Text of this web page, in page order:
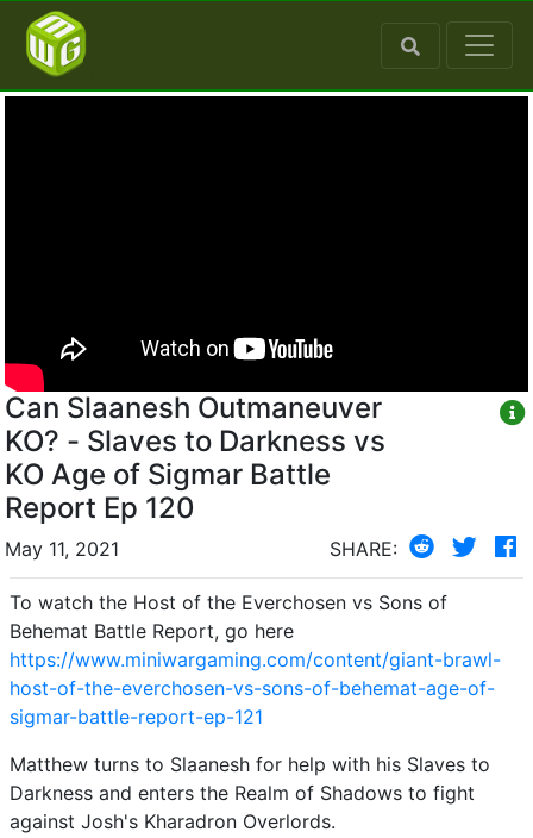
Can Slaanesh Outmaneuver
KO? - Slaves to Darkness vs
KO Age of Sigmar Battle
Report Ep 120
May 11, 2021 SHARE:
To watch the Host of the Everchosen vs Sons of
Behemat Battle Report, go here
https://www.miniwargaming.com/content/giant-brawl-
host-of-the-everchosen-vs-sons-of-behemat-age-of-
sigmar-battle-report-ep-121
Matthew turns to Slaanesh for help with his Slaves to
Darkness and enters the Realm of Shadows to fight
against Josh's Kharadron Overlords.